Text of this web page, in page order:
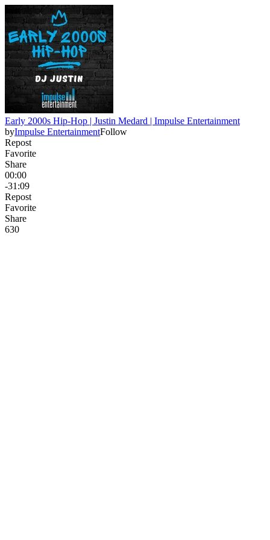
Early 2000s Hip-Hop | Justin Medard | Impulse Entertainment
byImpulse EntertainmentFollow
Repost
Favorite
Share
00:00
-31:09
Repost
Favorite
Share
630